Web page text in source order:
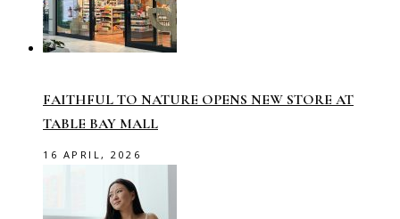
FAITHFUL TO NATURE OPENS NEW STORE AT
TABLE BAY MALL
16 APRIL, 2026